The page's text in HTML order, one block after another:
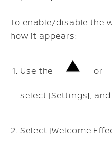
To enable/disable the
how it appears:
Use the or
select [Settings],
Select [Welcome